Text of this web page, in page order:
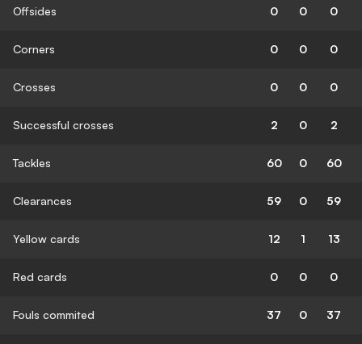
Offsides 0 0 0
Corners 0 0 0
Crosses 0 0 0
Successful crosses 2 0 2
Tackles 60 0 60
Clearances 59 0 59
Yellow cards 12 1 13
Red cards 0 0 0
Fouls commited 37 0 37